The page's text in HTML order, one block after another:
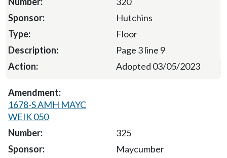
Hutchins
Floor
Page 3 line 9
Adopted 03/05/2023
1678-S AMH MAYC
WEIK 050
325
Maycumber